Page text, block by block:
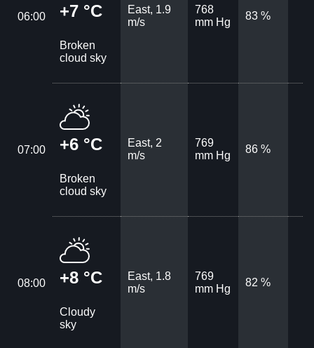
06:00 +7 °C
Broken
cloud sky
East, 1.9
m/s
768
mm Hg
83 %
07:00 +6 °C
Broken
cloud sky
East, 2
m/s
769
mm Hg
86 %
08:00 +8 °C
Cloudy
sky
East, 1.8
m/s
769
mm Hg
82 %